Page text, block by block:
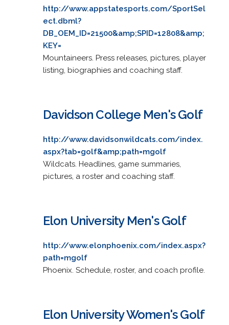
http://www.appstatesports.com/SportSel
ect.dbml?
DB_OEM_ID=21500&amp;SPID=12808&amp;
KEY=
Mountaineers. Press releases, pictures, player
listing, biographies and coaching staff.
Davidson College Men's Golf
http://www.davidsonwildcats.com/index.
aspx?tab=golf&amp;path=mgolf
Wildcats. Headlines, game summaries,
pictures, a roster and coaching staff.
Elon University Men's Golf
http://www.elonphoenix.com/index.aspx?
path=mgolf
Phoenix. Schedule, roster, and coach profile.
Elon University Women's Golf